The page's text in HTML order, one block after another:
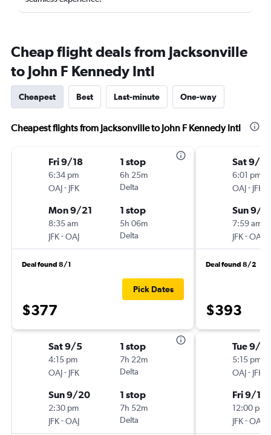
Cheap flight deals from Jacksonville
to John F Kennedy Intl
Cheapest Best Last-minute One-way
Cheapest flights from Jacksonville to John F Kennedy Intl
Fri 9/18
6:34 pm
OAJ- JFK
1 stop
6h 25m
Delta
Mon 9/21
8:35 am
JFK-OAJ
1 stop
5h 06m
Delta
Deal found 8/1
$377
Pick Dates
Sat 9/5
4:15 pm
OAJ- JFK
1 stop
7h 22m
Delta
Sun 9/20
2:30 pm
JFK-OAJ
1 stop
7h 52m
Delta
Sat 9/5
6:01 pm
OAJ- JFK
Sun 9/
7:59 am
JFK-OAJ
Deal found 8/2
$393
Tue 9/8
5:15 pm
OAJ- JFK
Fri 9/11
12:00 pm
JFK-OAJ